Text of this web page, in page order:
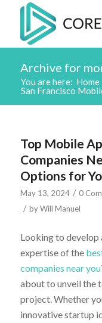
Archive for
You are here: Home
San Francisco
Top Mobile
Companies
Options for
May 13, 2024 / 0
/ byWill Manuel
Looking to develop
expertise of the
companies near you
about to unveil the
project. Whether
innovative startup